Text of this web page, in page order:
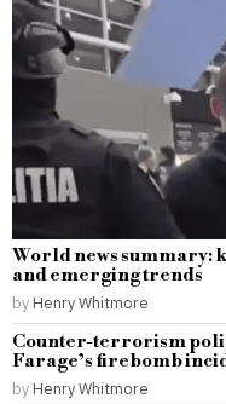
World news summary:
and emerging trends
by Henry Whitmore
Counter-terrorism
Farage’s firebomb
by Henry Whitmore